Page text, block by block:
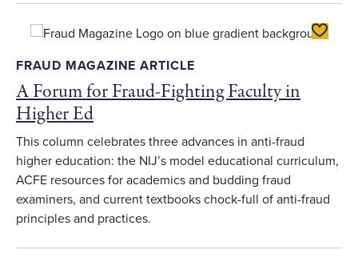
Toggle
FRAUD MAGAZINE ARTICLE
A Forum for Fraud-Fighting Faculty in
Higher Ed
This column celebrates three advances in anti-fraud
higher education: the NIJ’s model educational curriculum,
ACFE resources for academics and budding fraud
examiners, and current textbooks chock-full of anti-fraud
principles and practices.